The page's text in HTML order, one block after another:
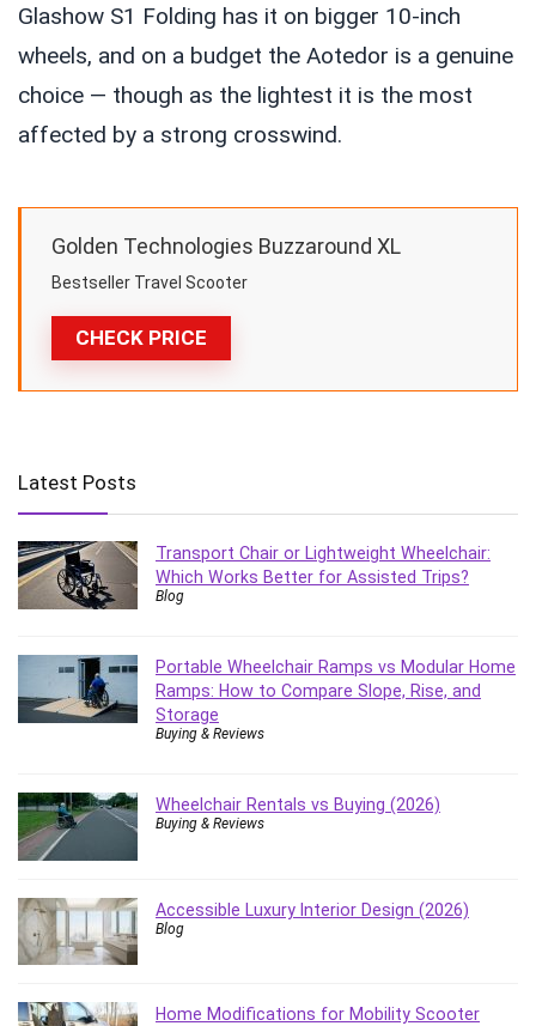
Glashow S1 Folding has it on bigger 10-inch
wheels, and on a budget the Aotedor is a genuine
choice — though as the lightest it is the most
affected by a strong crosswind.
CHECK PRICE
Golden Technologies Buzzaround XL
Bestseller Travel Scooter
Latest Posts
Transport Chair or Lightweight Wheelchair:
Which Works Better for Assisted Trips?
Blog
Portable Wheelchair Ramps vs Modular Home
Ramps: How to Compare Slope, Rise, and
Storage
Buying & Reviews
Wheelchair Rentals vs Buying (2026)
Buying & Reviews
Accessible Luxury Interior Design (2026)
Blog
Home Modifications for Mobility Scooter